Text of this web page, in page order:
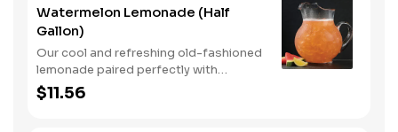
Watermelon Lemonade (Half
Gallon)
Our cool and refreshing old-fashioned
lemonade paired perfectly with
watermelon puree.
$11.56